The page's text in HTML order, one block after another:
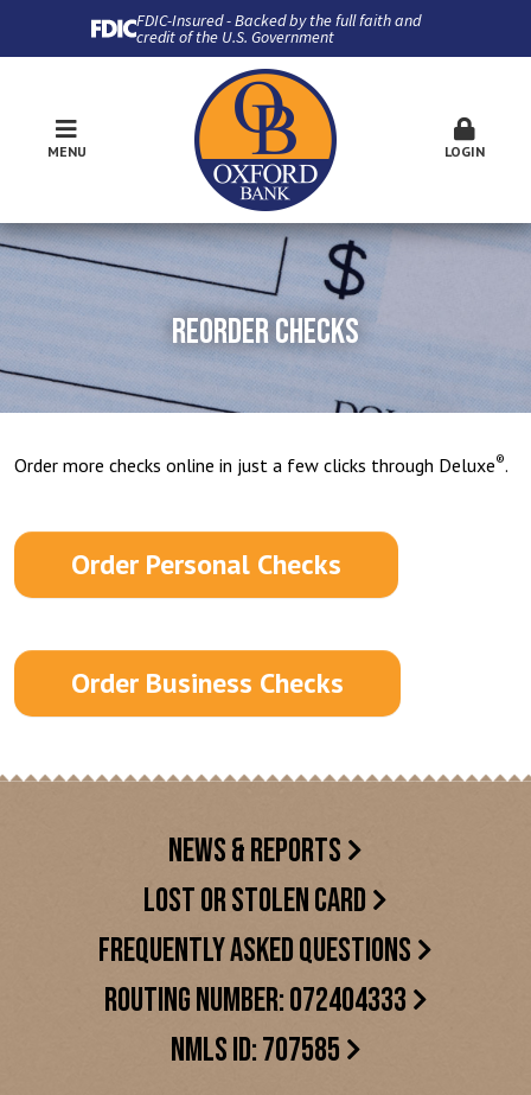
FDIC-Insured - Backed by the full faith and
credit of the U.S. Government
MENU LOGIN
REORDER CHECKS
Order more checks online in just a few clicks through Deluxe®.
Order Personal Checks
Order Business Checks
NEWS & REPORTS
LOST OR STOLEN CARD
FREQUENTLY ASKED QUESTIONS
ROUTING NUMBER: 072404333
NMLS ID: 707585